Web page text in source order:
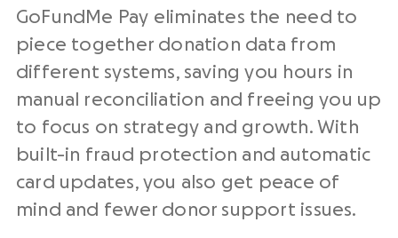
GoFundMe Pay eliminates the need to
piece together donation data from
different systems, saving you hours in
manual reconciliation and freeing you up
to focus on strategy and growth. With
built-in fraud protection and automatic
card updates, you also get peace of
mind and fewer donor support issues.